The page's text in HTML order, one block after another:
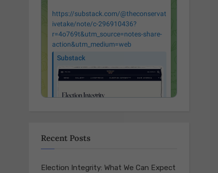
Recent Posts
Election Integrity: What We Can Expect